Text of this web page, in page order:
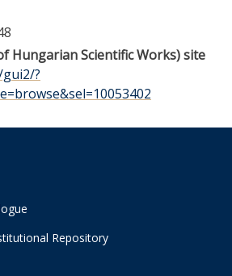
Hungarian Scientific Works) site
?
Repository